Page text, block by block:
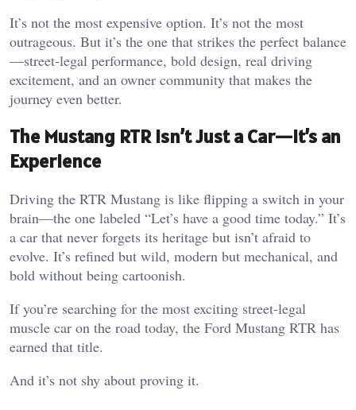
It’s not the most expensive option. It’s not the most
outrageous. But it’s the one that strikes the perfect balance
—street-legal performance, bold design, real driving
excitement, and an owner community that makes the
journey even better.
The Mustang RTR Isn’t Just a Car—It’s an
Experience
Driving the RTR Mustang is like flipping a switch in your
brain—the one labeled “Let’s have a good time today.” It’s
a car that never forgets its heritage but isn’t afraid to
evolve. It’s refined but wild, modern but mechanical, and
bold without being cartoonish.
If you’re searching for the most exciting street-legal
muscle car on the road today, the Ford Mustang RTR has
earned that title.
And it’s not shy about proving it.